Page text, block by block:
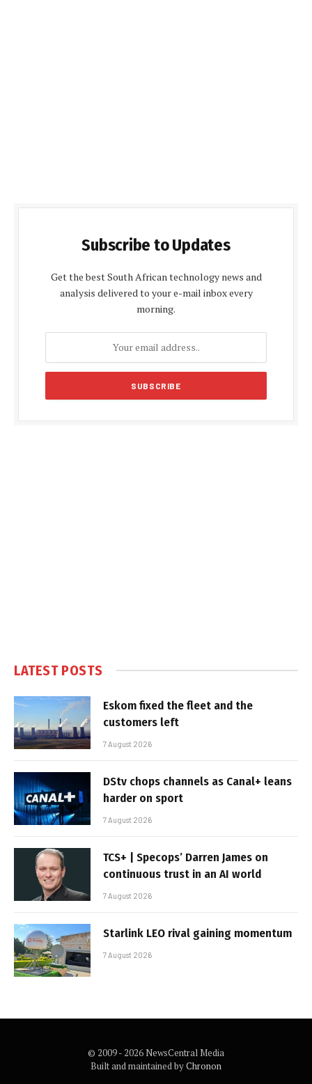
Subscribe to Updates
Get the best South African technology news and
analysis delivered to your e-mail inbox every
morning.
LATEST POSTS
Eskom fixed the fleet and the
customers left
7 August 2026
DStv chops channels as Canal+ leans
harder on sport
7 August 2026
TCS+ | Specops’ Darren James on
continuous trust in an AI world
7 August 2026
Starlink LEO rival gaining momentum
7 August 2026
© 2009 - 2026 NewsCentral Media
Built and maintained byChronon